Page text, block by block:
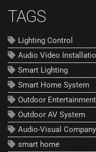
TAGS
Lighting Control
Audio Video
Smart Lighting
Smart Home System
Outdoor Entertainment
Outdoor AV System
Audio-Visual Company
smart home